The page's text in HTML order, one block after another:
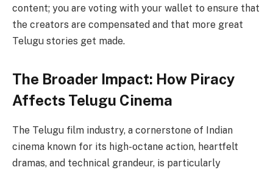
content; you are voting with your wallet to ensure that
the creators are compensated and that more great
Telugu stories get made.
The Broader Impact: How Piracy
Affects Telugu Cinema
The Telugu film industry, a cornerstone of Indian
cinema known for its high-octane action, heartfelt
dramas, and technical grandeur, is particularly